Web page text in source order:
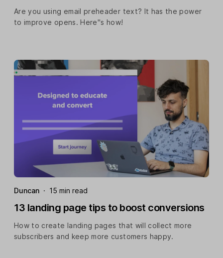
Are you using email preheader text? It has the power
to improve opens. Here''s how!
Duncan · 15 min read
13 landing page tips to boost conversions
How to create landing pages that will collect more
subscribers and keep more customers happy.